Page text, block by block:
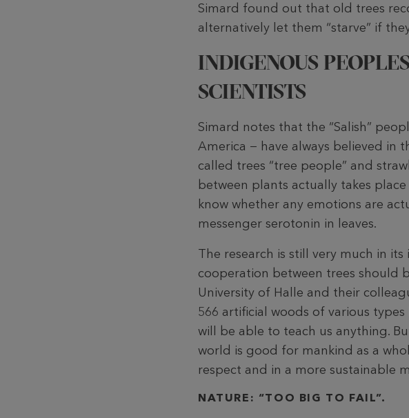
Simard found out that old trees
alternatively let them “starve” if
INDIGENOUS
SCIENTISTS
Simard notes that the “Salish”
America − have always believed in
called trees “tree people” and
between plants actually takes
know whether any emotions are
messenger serotonin in leaves.
The research is still very much in
cooperation between trees should
University of Halle and their
566 artificial woods of various
will be able to teach us anything.
world is good for mankind as a
respect and in a more sustainable
NATURE: “TOO BIG TO FAIL”.